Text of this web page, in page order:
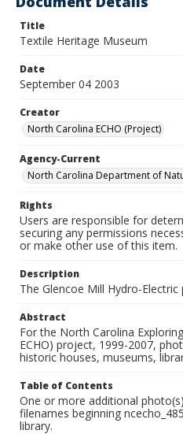
Title
Textile Heritage Museum
Date
September 04 2003
Creator
North Carolina ECHO (Project)
Agency-Current
North Carolina Department of
Rights
Users are responsible for
securing any permissions
or make other use of this item.
Description
The Glencoe Mill Hydro-
Abstract
For the North Carolina
ECHO) project, 1999-2007,
historic houses, museums,
Table of Contents
One or more additional
filenames beginning
library.